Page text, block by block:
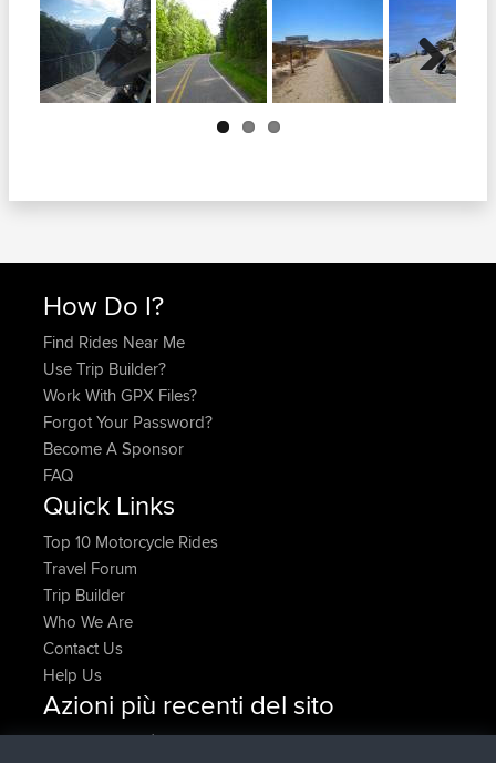
Next
How Do I?
Find Rides Near Me
Use Trip Builder?
Work With GPX Files?
Forgot Your Password?
Become A Sponsor
FAQ
Quick Links
Top 10 Motorcycle Rides
Travel Forum
Trip Builder
Who We Are
Contact Us
Help Us
Azioni più recenti del sito
denerocharlesè entrato a far parte diBBRAdesso